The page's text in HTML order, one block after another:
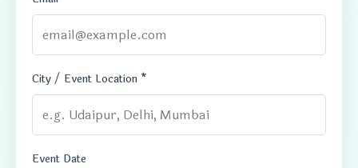
City / Event Location *
Event Date